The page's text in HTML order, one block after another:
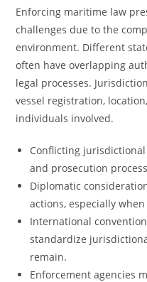
Enforcing maritime law
challenges due to the
environment. Different
often have overlapping
legal processes.
vessel registration,
individuals involved.
Conflicting
and prosecution
Diplomatic
actions, especially
International
standardize
remain.
Enforcement agencies